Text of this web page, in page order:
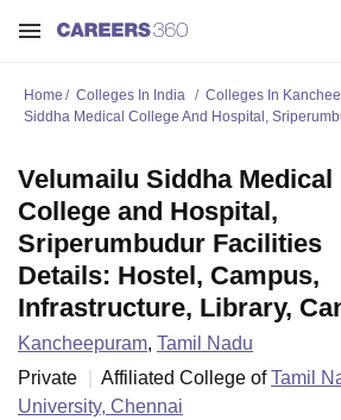
Home Colleges In India Colleges In
Siddha Medical College And Hospital,
Velumailu Siddha Medical
College and Hospital,
Sriperumbudur Facilities
Details: Hostel, Campus,
Infrastructure, Library,
Kancheepuram, Tamil Nadu
Private
Affiliated College ofTamil
University, Chennai